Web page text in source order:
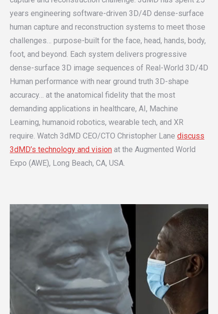
years engineering software-driven 3D/4D dense-surface
human capture and reconstruction systems to meet those
challenges… purpose-built for the face, head, hands, body,
foot, and beyond. Each system delivers progressive
dense-surface 3D image sequences of Real-World 3D/4D
Human performance with near ground truth 3D-shape
accuracy… at the anatomical fidelity that the most
demanding applications in healthcare, AI, Machine
Learning, humanoid robotics, wearable tech, and XR
require. Watch 3dMD CEO/CTO Christopher Lane discuss
3dMD’s technology and vision at the Augmented World
Expo (AWE), Long Beach, CA, USA.